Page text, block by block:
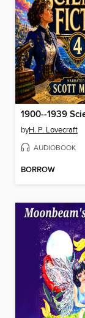
byH. P. Lovecraft
AUDIOBOOK
BORROW